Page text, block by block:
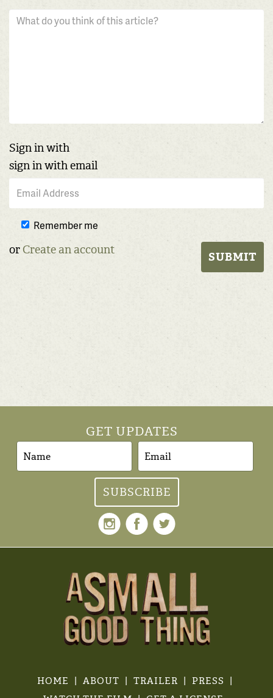
Sign in with
sign in with email
Remember me
or Create an account
GET UPDATES
HOME ABOUT TRAILER
PRESS